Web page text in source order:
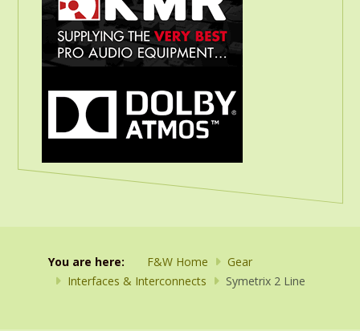
You are here: F&W Home
Gear
Interfaces & Interconnects
Symetrix 2 Line